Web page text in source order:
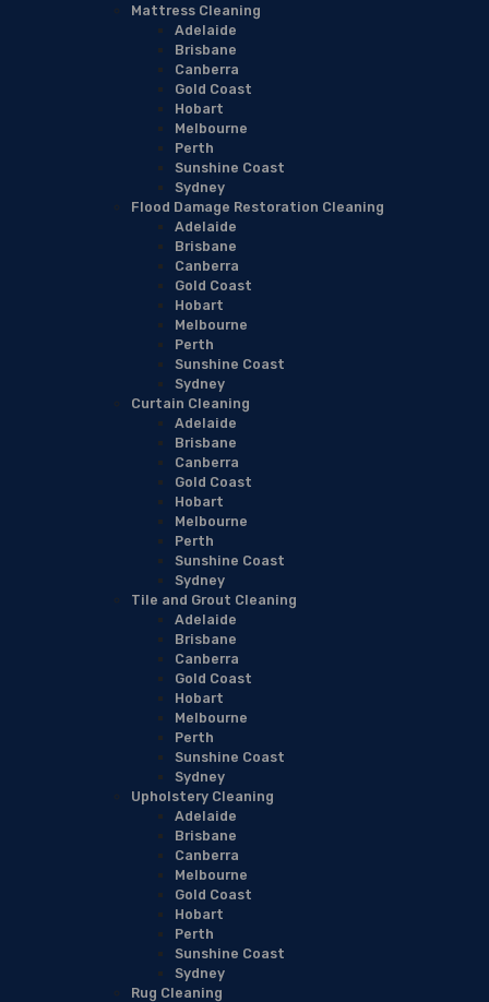
Mattress Cleaning
Adelaide
Brisbane
Canberra
Gold Coast
Hobart
Melbourne
Perth
Sunshine Coast
Sydney
Flood Damage Restoration Cleaning
Adelaide
Brisbane
Canberra
Gold Coast
Hobart
Melbourne
Perth
Sunshine Coast
Sydney
Curtain Cleaning
Adelaide
Brisbane
Canberra
Gold Coast
Hobart
Melbourne
Perth
Sunshine Coast
Sydney
Tile and Grout Cleaning
Adelaide
Brisbane
Canberra
Gold Coast
Hobart
Melbourne
Perth
Sunshine Coast
Sydney
Upholstery Cleaning
Adelaide
Brisbane
Canberra
Melbourne
Gold Coast
Hobart
Perth
Sunshine Coast
Sydney
Rug Cleaning